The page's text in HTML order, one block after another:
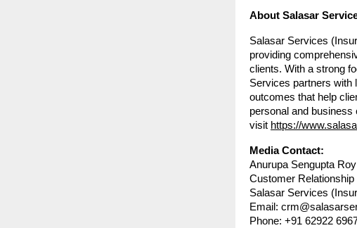
About Salasar
Salasar Services
providing
clients. With a strong
Services partners with
outcomes that help
personal and
visit https://
Media Contact:
Anurupa Sengupta Roy
Customer Relationship
Salasar Services
Email:
Phone: +91 62922